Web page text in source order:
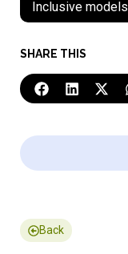
Inclusive models
SHARE THIS
Back